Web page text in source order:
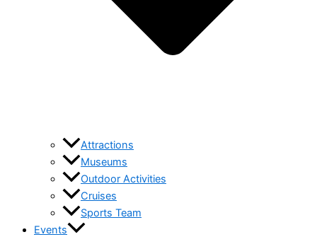
Attractions
Museums
Outdoor Activities
Cruises
Sports Team
Events